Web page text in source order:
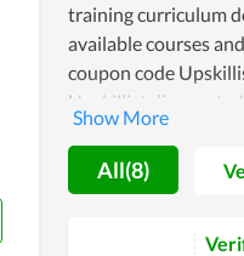
training curriculum
available courses
coupon code
Upskillist discounts,
All(8)